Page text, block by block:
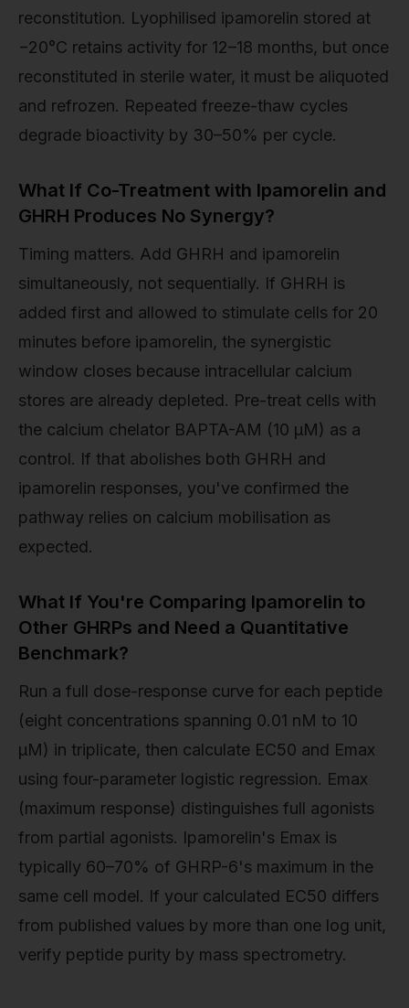
reconstitution. Lyophilised ipamorelin stored at
−20°C retains activity for 12–18 months, but once
reconstituted in sterile water, it must be aliquoted
and refrozen. Repeated freeze-thaw cycles
degrade bioactivity by 30–50% per cycle.
What If Co-Treatment with Ipamorelin and
GHRH Produces No Synergy?
Timing matters. Add GHRH and ipamorelin
simultaneously, not sequentially. If GHRH is
added first and allowed to stimulate cells for 20
minutes before ipamorelin, the synergistic
window closes because intracellular calcium
stores are already depleted. Pre-treat cells with
the calcium chelator BAPTA-AM (10 µM) as a
control. If that abolishes both GHRH and
ipamorelin responses, you've confirmed the
pathway relies on calcium mobilisation as
expected.
What If You're Comparing Ipamorelin to
Other GHRPs and Need a Quantitative
Benchmark?
Run a full dose-response curve for each peptide
(eight concentrations spanning 0.01 nM to 10
µM) in triplicate, then calculate EC50 and Emax
using four-parameter logistic regression. Emax
(maximum response) distinguishes full agonists
from partial agonists. Ipamorelin's Emax is
typically 60–70% of GHRP-6's maximum in the
same cell model. If your calculated EC50 differs
from published values by more than one log unit,
verify peptide purity by mass spectrometry.